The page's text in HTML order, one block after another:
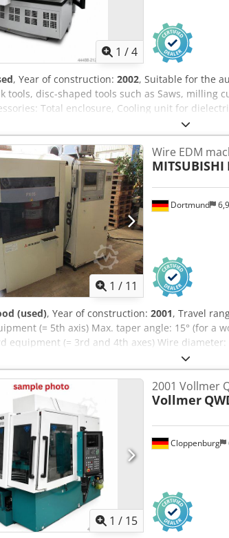
1 /4
, Year of construction: 2002, Suitable for the
tools, disc-shaped tools such as Saws, milling
Total enclosure, Cooling unit for
Abeylby Ismok Probe, Machine lamp,
mandrel, Tailstock. Cutter outside
10 - 250 mm Outside diameter disc-
275 mm Y-axis travel: 300 mm W-axis travel:
180 ° Required space for the machine:
4.5 kW (400 V / 50 Hz) colour: gray RAL 7045/
1 / 11
Dortmund
Wire EDM
MITSUBISHI
(used), Year of construction: 2001, Travel
(= 5th axis) Max. taper angle: 15° (for a
equipment (= 3rd and 4th axes) Wire diameter:
mm Machine weight: 3000 kg Siegfried Volz
151-153 44143 Dortmund - Wambel
1 / 15
Cloppenburg
2001 Vollmer
Vollmer